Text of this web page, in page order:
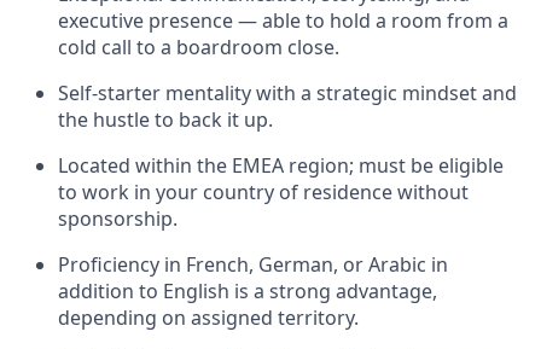
executive presence — able to hold a room from a
cold call to a boardroom close.
Self-starter mentality with a strategic mindset and
the hustle to back it up.
Located within the EMEA region; must be eligible
to work in your country of residence without
sponsorship.
Proficiency in French, German, or Arabic in
addition to English is a strong advantage,
depending on assigned territory.